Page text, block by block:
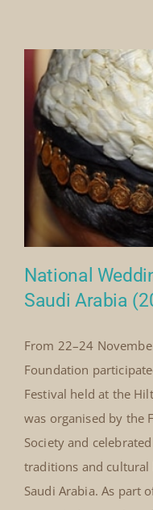
storytelling and
Mick Denton |
Events
Comments Offon
Read More
National
Saudi Arabia